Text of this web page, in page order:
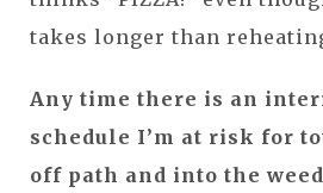
takes longer than
Any time there is an
schedule I’m at risk for
off path and into the